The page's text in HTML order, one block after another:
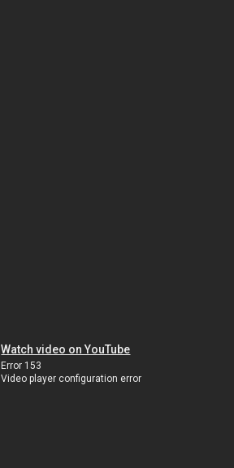
Watch video on YouTube
Error 153
Video player configuration error